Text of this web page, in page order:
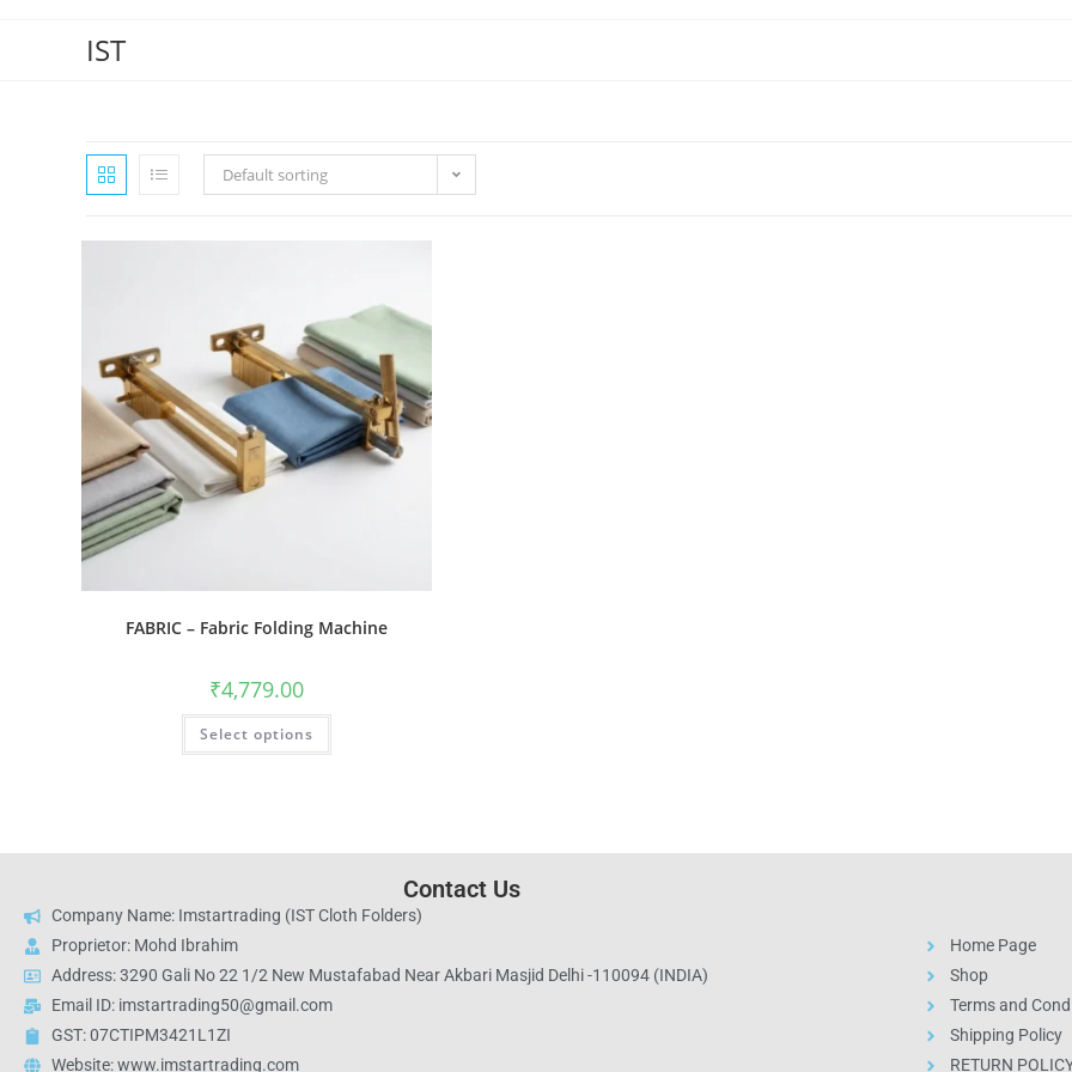
IST
Default sorting
FABRIC – Fabric Folding Machine
₹4,779.00
Select options
Contact Us
Company Name: Imstartrading (IST Cloth Folders)
Proprietor: Mohd Ibrahim
Address: 3290 Gali No 22 1/2 New Mustafabad Near Akbari Masjid Delhi -110094 (INDIA)
Email ID: imstartrading50@gmail.com
GST: 07CTIPM3421L1ZI
Website: www.imstartrading.com
Home Page
Shop
Terms and
Shipping Policy
RETURN